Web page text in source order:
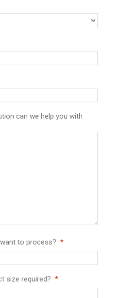
can we help you with
to process?
size required?